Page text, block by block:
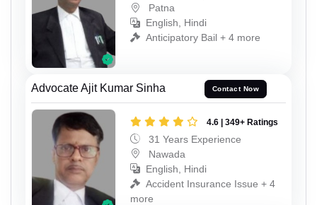
Patna
English, Hindi
Anticipatory Bail + 4 more
Advocate Ajit Kumar Sinha Contact Now
4.6 | 349+ Ratings
31 Years Experience
Nawada
English, Hindi
Accident Insurance Issue + 4
more